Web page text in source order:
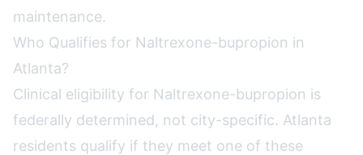
maintenance.
Who Qualifies for Naltrexone-bupropion in
Atlanta?
Clinical eligibility for Naltrexone-bupropion is
federally determined, not city-specific. Atlanta
residents qualify if they meet one of these